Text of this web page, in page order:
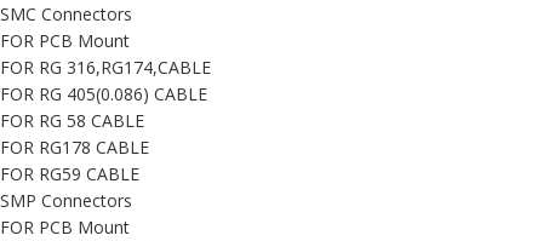
SMC Connectors
FOR PCB Mount
FOR RG 316,RG174,CABLE
FOR RG 405(0.086) CABLE
FOR RG 58 CABLE
FOR RG178 CABLE
FOR RG59 CABLE
SMP Connectors
FOR PCB Mount